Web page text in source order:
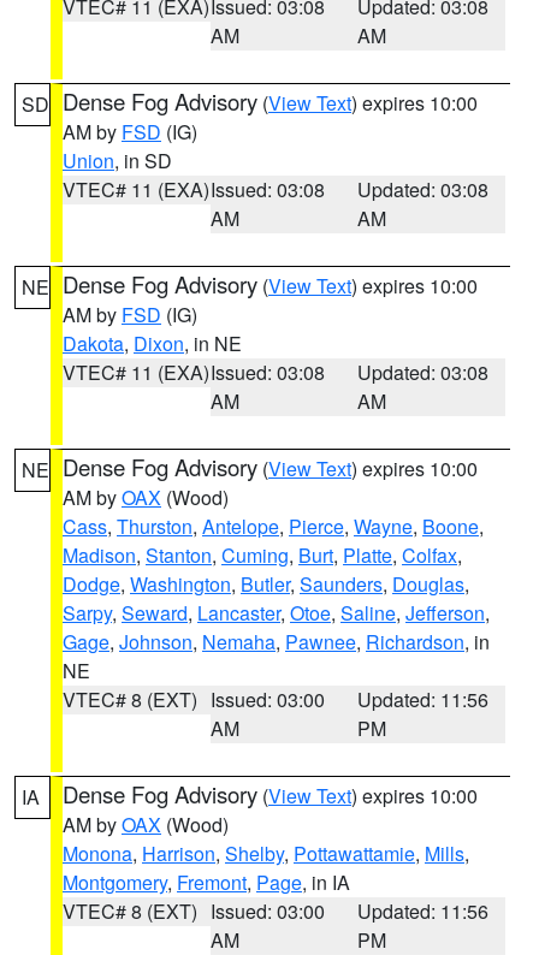
VTEC# 11 (EXA) Issued: 03:08
AM
Updated: 03:08
AM
SD Dense Fog Advisory (View Text) expires 10:00
AM by FSD (IG)
Union, in SD
VTEC# 11 (EXA)Issued: 03:08
AM
Updated: 03:08
AM
NE Dense Fog Advisory (View Text) expires 10:00
AM by FSD (IG)
Dakota, Dixon, in NE
VTEC# 11 (EXA)Issued: 03:08
AM
Updated: 03:08
AM
NE Dense Fog Advisory (View Text) expires 10:00
AM byOAX (Wood)
Cass, Thurston, Antelope, Pierce, Wayne, Boone,
Madison, Stanton, Cuming, Burt, Platte, Colfax,
Dodge, Washington, Butler, Saunders, Douglas,
Sarpy, Seward, Lancaster, Otoe, Saline, Jefferson,
Gage, Johnson, Nemaha, Pawnee, Richardson, in
NE
VTEC# 8 (EXT) Issued: 03:00
AM
Updated: 11:56
PM
IA Dense Fog Advisory (View Text) expires 10:00
AM byOAX (Wood)
Monona, Harrison, Shelby, Pottawattamie, Mills,
Montgomery, Fremont, Page, in IA
VTEC# 8 (EXT) Issued: 03:00
AM
Updated: 11:56
PM